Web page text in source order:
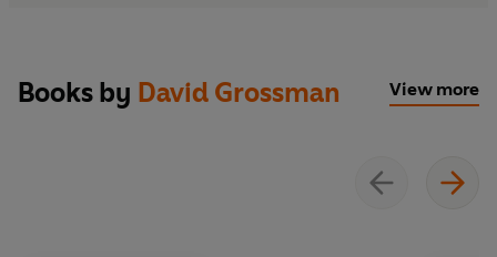
Books by David Grossman View more